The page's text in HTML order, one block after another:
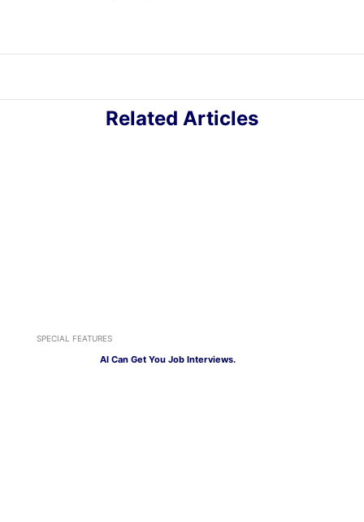
Related Articles
SPECIAL FEATURES
AI Can Get You Job Interviews.